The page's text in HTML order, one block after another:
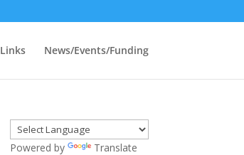
Links News/Events/Funding
Powered by Translate